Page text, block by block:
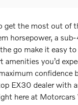
get the most out
horsepower, a
go make it easy
you’d
EX30 dealer
here at Motorcars